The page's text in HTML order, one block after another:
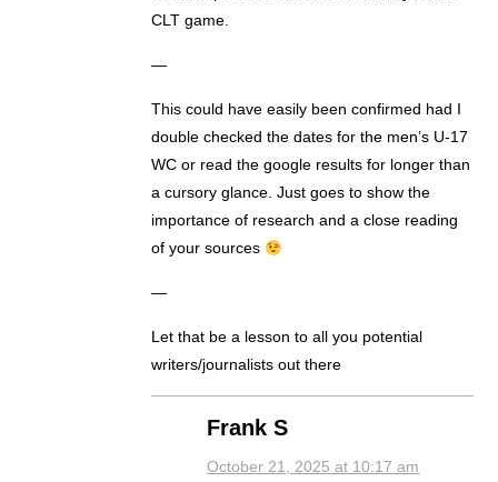
CLT game.
—
This could have easily been confirmed had I
double checked the dates for the men’s U-17
WC or read the google results for longer than
a cursory glance. Just goes to show the
importance of research and a close reading
of your sources
—
Let that be a lesson to all you potential
writers/journalists out there
Frank S
October 21, 2025 at 10:17 am